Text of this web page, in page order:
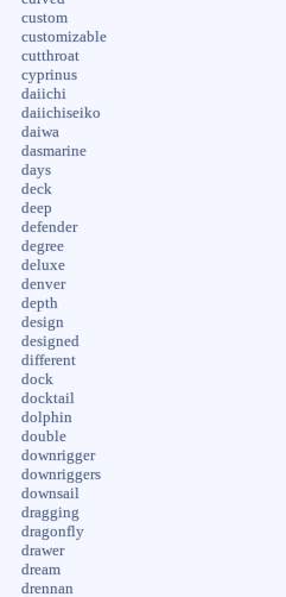
custom
customizable
cutthroat
cyprinus
daiichi
daiichiseiko
daiwa
dasmarine
days
deck
deep
defender
degree
deluxe
denver
depth
design
designed
different
dock
docktail
dolphin
double
downrigger
downriggers
downsail
dragging
dragonfly
drawer
dream
drennan